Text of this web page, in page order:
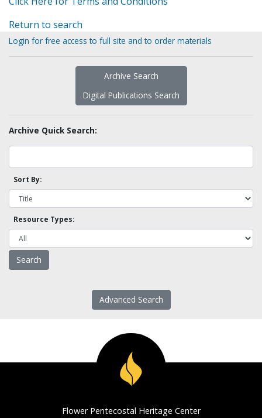
Return to search
Login for free access to full site and to order materials
Archive Search
Digital Publications Search
Archive Quick Search:
Sort By:
Resource Types:
Advanced Search
Flower Pentecostal Heritage Center